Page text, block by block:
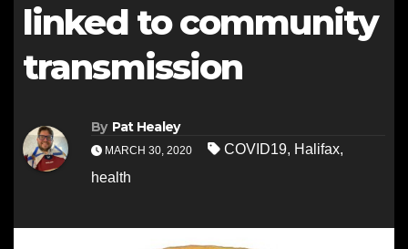
linked to community
transmission
By Pat Healey
MARCH 30, 2020 COVID19, Halifax,
health